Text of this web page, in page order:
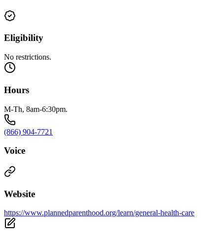
Eligibility
No restrictions.
Hours
M-Th, 8am-6:30pm.
(866) 904-7721
Voice
Website
https://www.plannedparenthood.org/learn/general-health-care